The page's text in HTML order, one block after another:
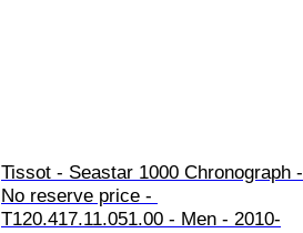
Tissot - Seastar 1000 Chronograph -
No reserve price -
T120.417.11.051.00 - Men - 2010-